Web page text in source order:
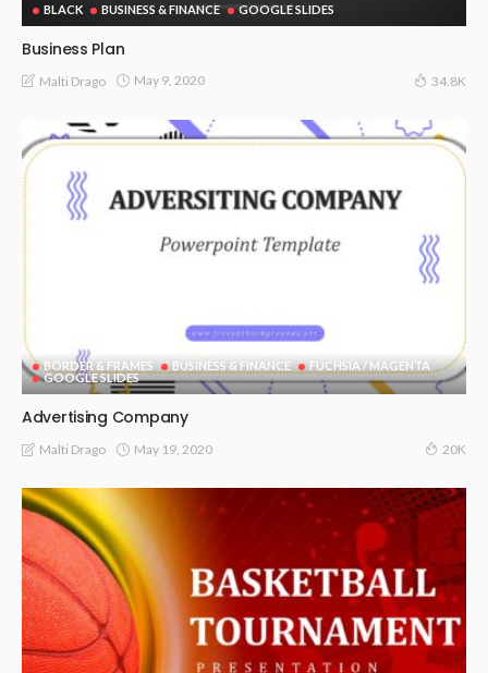
BLACK BUSINESS & FINANCE GOOGLE SLIDES
Business Plan
Malti Drago May 9, 2020 34.8K
BORDER & FRAMES BUSINESS & FINANCE
FUCHSIA / MAGENTA
GOOGLE SLIDES
Advertising Company
Malti Drago May 19, 2020 20K